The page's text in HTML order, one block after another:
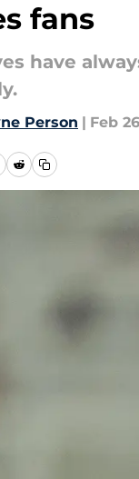
fans
have
Person | Feb